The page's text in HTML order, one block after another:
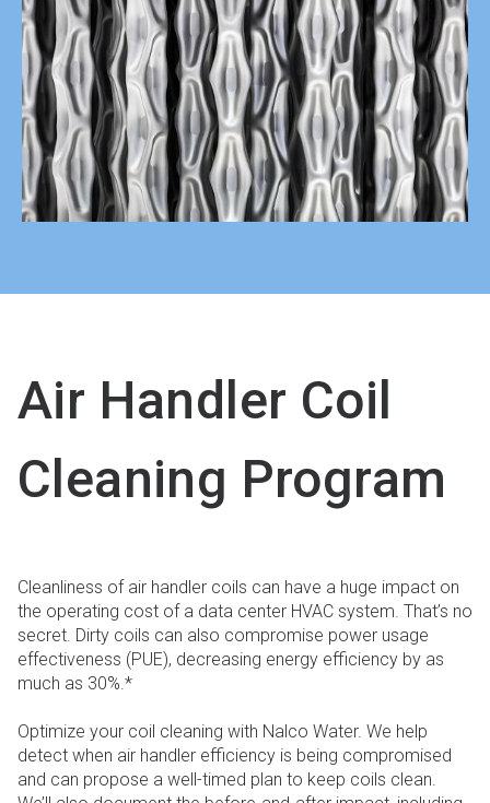
Air Handler Coil
Cleaning Program
Cleanliness of air handler coils can have a huge impact on
the operating cost of a data center HVAC system. That’s no
secret. Dirty coils can also compromise power usage
effectiveness (PUE), decreasing energy efficiency by as
much as 30%.*
Optimize your coil cleaning with Nalco Water. We help
detect when air handler efficiency is being compromised
and can propose a well-timed plan to keep coils clean.